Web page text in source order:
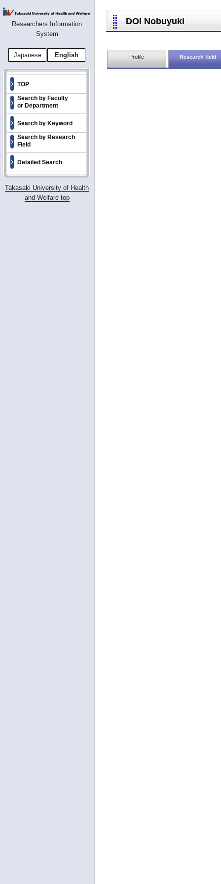
Researchers Information
System
Japanese English
TOP
Search by Faculty
or Department
Search by Keyword
Search by Research
Field
Detailed Search
Takasaki University of Health
and Welfare top
DOI Nobuyuki
Profile Research field